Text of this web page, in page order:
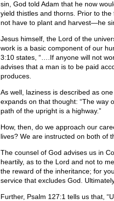
sin, God told Adam that he now
yield thistles and thorns. Prior to
not have to plant and harvest—he
Jesus himself, the Lord of the
work is a basic component of our
3:10 states, “….If anyone will not
advises that a man is to be paid
produces.
As well, laziness is described as
expands on that thought: “The way
path of the upright is a highway.”
How, then, do we approach our
lives? We are instructed on both of
The counsel of God advises us in
heartily, as to the Lord and not to
the reward of the inheritance; for
service that excludes God.
Further, Psalm 127:1 tells us that,